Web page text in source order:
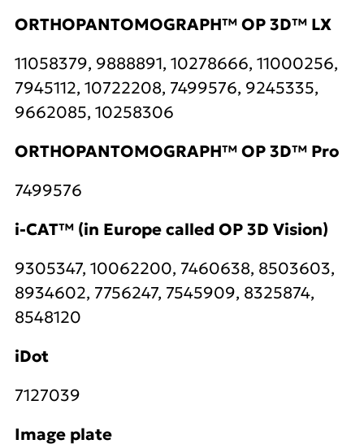
ORTHOPANTOMOGRAPH™ OP 3D™ LX
11058379, 9888891, 10278666, 11000256,
7945112, 10722208, 7499576, 9245335,
9662085, 10258306
ORTHOPANTOMOGRAPH™ OP 3D™ Pro
7499576
i-CAT™ (in Europe called OP 3D Vision)
9305347, 10062200, 7460638, 8503603,
8934602, 7756247, 7545909, 8325874,
8548120
iDot
7127039
Image plate